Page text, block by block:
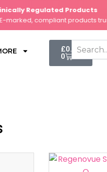
Regulated Products
compliant products
£0.00
0
Cart